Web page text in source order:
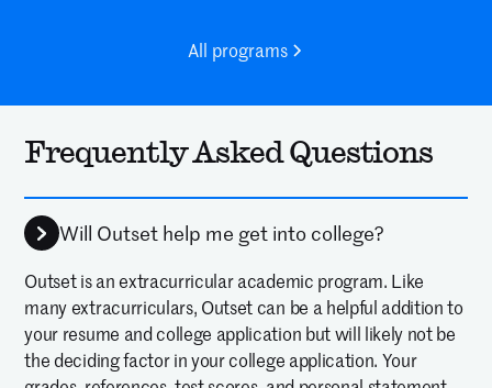
All programs
Frequently Asked Questions
Will Outset help me get into college?
Outset is an extracurricular academic program. Like
many extracurriculars, Outset can be a helpful addition to
your resume and college application but will likely not be
the deciding factor in your college application. Your